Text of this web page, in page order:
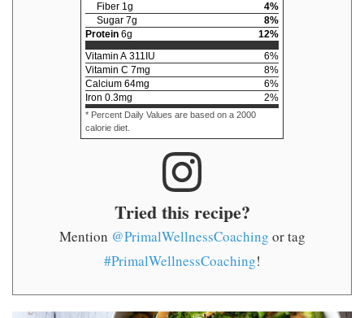
Fiber 1g 4%
Sugar 7g 8%
Protein 6g 12%
Vitamin A 311 IU 6%
Vitamin C 7mg 8%
Calcium 64mg 6%
Iron 0.3mg 2%
* Percent Daily Values are based on a 2000
calorie diet.
Tried this recipe?
Mention @PrimalWellnessCoaching or tag
#PrimalWellnessCoaching!